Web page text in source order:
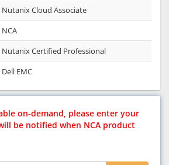
Nutanix Cloud Associate
NCA
Nutanix Certified Professional
Dell EMC
on-demand, please enter your
be notified when NCA product